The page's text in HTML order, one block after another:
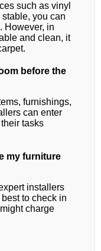
such as vinyl
you can
However, in
and clean, it
before the
furnishings,
can enter
tasks
my furniture
installers
to check in
charge